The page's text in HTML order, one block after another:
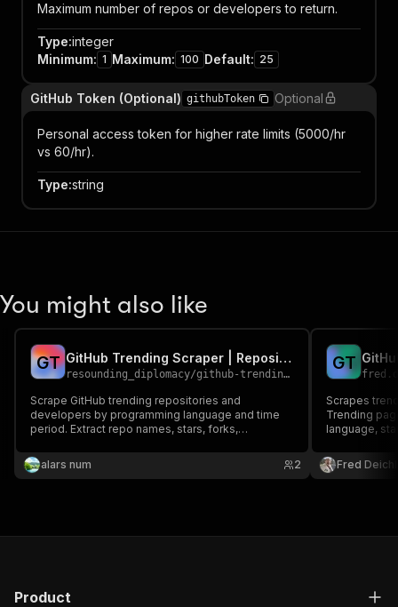
Maximum number of repos or developers to return.
Type:integer
Minimum: 1 Maximum: 100 Default: 25
GitHub Token (Optional) githubToken Optional
Personal access token for higher rate limits (5000/hr
vs 60/hr).
Type:string
You might also like
GT GitHub Trending Scraper | Repositories & Developers by Language
resounding_diplomacy/github-trending-scraper
Scrape GitHub trending repositories and
developers by programming language and time
period. Extract repo names, stars, forks,
Track open source trends daily, weekly, or
monthly. Export as JSON or CSV, run via API, or
alars num 2
GT
Scrapes
Trending
language,
Fred
Product